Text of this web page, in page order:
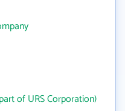
of URS Corporation)